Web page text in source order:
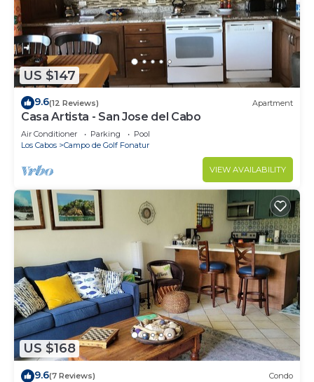
US $147
9.6(12 Reviews) Apartment
Casa Artista - San Jose del Cabo
Air Conditioner Parking
Pool
Los Cabos
Campo de Golf Fonatur
VIEW AVAILABILITY
US $168
9.6(7 Reviews) Condo